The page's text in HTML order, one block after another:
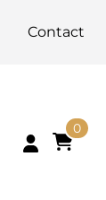
Contact
0